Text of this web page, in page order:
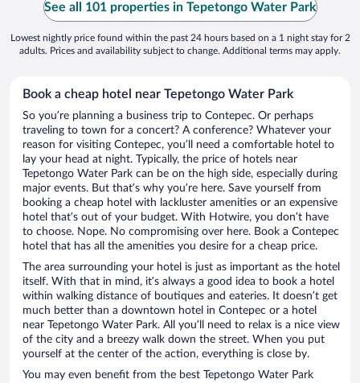
See all 101 properties in Tepetongo Water Park
Lowest nightly price found within the past 24 hours based on a 1 night stay for 2
adults. Prices and availability subject to change. Additional terms may apply.
Book a cheap hotel near Tepetongo Water Park
So you’re planning a business trip to Contepec. Or perhaps
traveling to town for a concert? A conference? Whatever your
reason for visiting Contepec, you’ll need a comfortable hotel to
lay your head at night. Typically, the price of hotels near
Tepetongo Water Park can be on the high side, especially during
major events. But that’s why you’re here. Save yourself from
booking a cheap hotel with lackluster amenities or an expensive
hotel that’s out of your budget. With Hotwire, you don’t have
to choose. Nope. No compromising over here. Book a Contepec
hotel that has all the amenities you desire for a cheap price.
The area surrounding your hotel is just as important as the hotel
itself. With that in mind, it’s always a good idea to book a hotel
within walking distance of boutiques and eateries. It doesn’t get
much better than a downtown hotel in Contepec or a hotel
near Tepetongo Water Park. All you’ll need to relax is a nice view
of the city and a breezy walk down the street. When you put
yourself at the center of the action, everything is close by.
You may even benefit from the best Tepetongo Water Park